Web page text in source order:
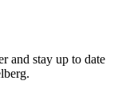
and stay up to date